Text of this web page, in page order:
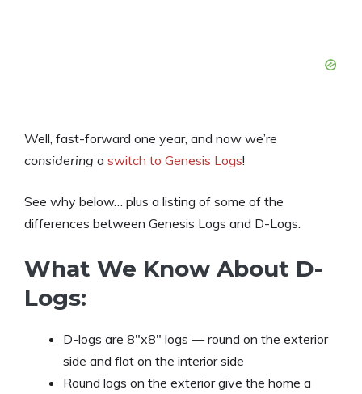
Well, fast-forward one year, and now we’re
considering a switch to Genesis Logs!
See why below… plus a listing of some of the
differences between Genesis Logs and D-Logs.
What We Know About D-
Logs:
D-logs are 8″x8″ logs — round on the exterior
side and flat on the interior side
Round logs on the exterior give the home a